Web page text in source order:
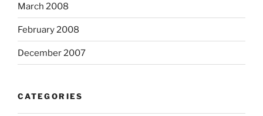
March 2008
February 2008
December 2007
CATEGORIES